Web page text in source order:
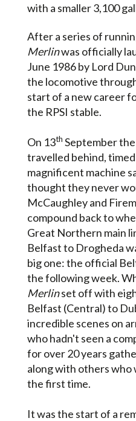
with a smaller 3,100
After a series of
Merlinwas officially
June 1986 by Lord
the locomotive
start of a new career
the RPSI stable.
On 13th September
travelled behind,
magnificent machine
thought they never
McCaughley and
compound back to
Great Northern main
Belfast to Drogheda
big one: the official
the following week.
Merlinset off with
Belfast (Central) to
incredible scenes on
who hadn't seen a
for over 20 years
along with others who
the first time.
It was the start of a